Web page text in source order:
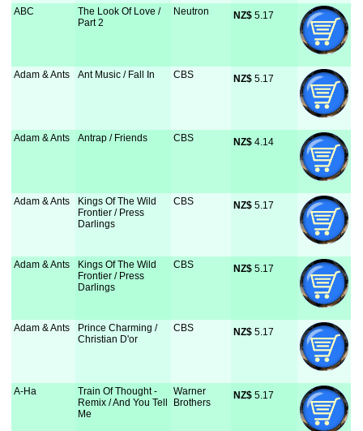
ABC
The Look Of Love /
Part 2
Neutron NZ$ 5.17
Adam & Ants Ant Music / Fall In CBS NZ$ 5.17
Adam & Ants Antrap / Friends CBS NZ$ 4.14
Adam & Ants
Kings Of The Wild
Frontier / Press
Darlings
CBS NZ$ 5.17
Adam & Ants
Kings Of The Wild
Frontier / Press
Darlings
CBS NZ$ 5.17
Adam & Ants
Prince Charming /
Christian D'or
CBS NZ$ 5.17
A-Ha
Train Of Thought -
Remix / And You Tell
Me
Warner
Brothers
NZ$ 5.17